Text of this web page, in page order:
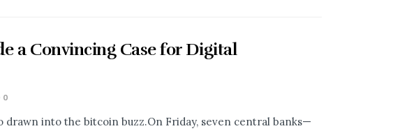
a Convincing Case for Digital
0
into the bitcoin buzz.On Friday, seven central banks—